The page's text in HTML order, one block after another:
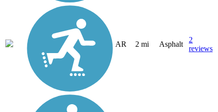
AR 2 mi Asphalt
2
reviews